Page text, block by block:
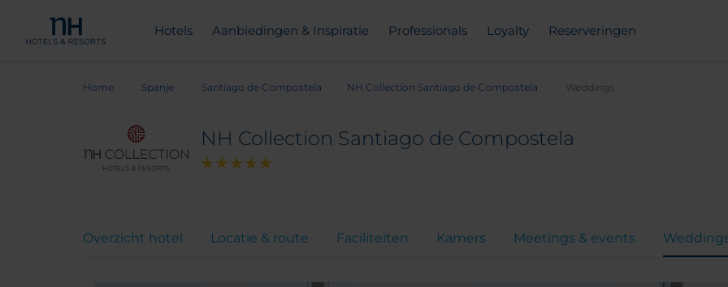
Hotels Aanbiedingen & Inspiratie Professionals Loyalty Reserveringen
Home Spanje Santiago de Compostela NH Collection Santiago de Compostela Weddings
NH Collection Santiago de Compostela
Overzicht hotel Locatie & route Faciliteiten Kamers Meetings & events